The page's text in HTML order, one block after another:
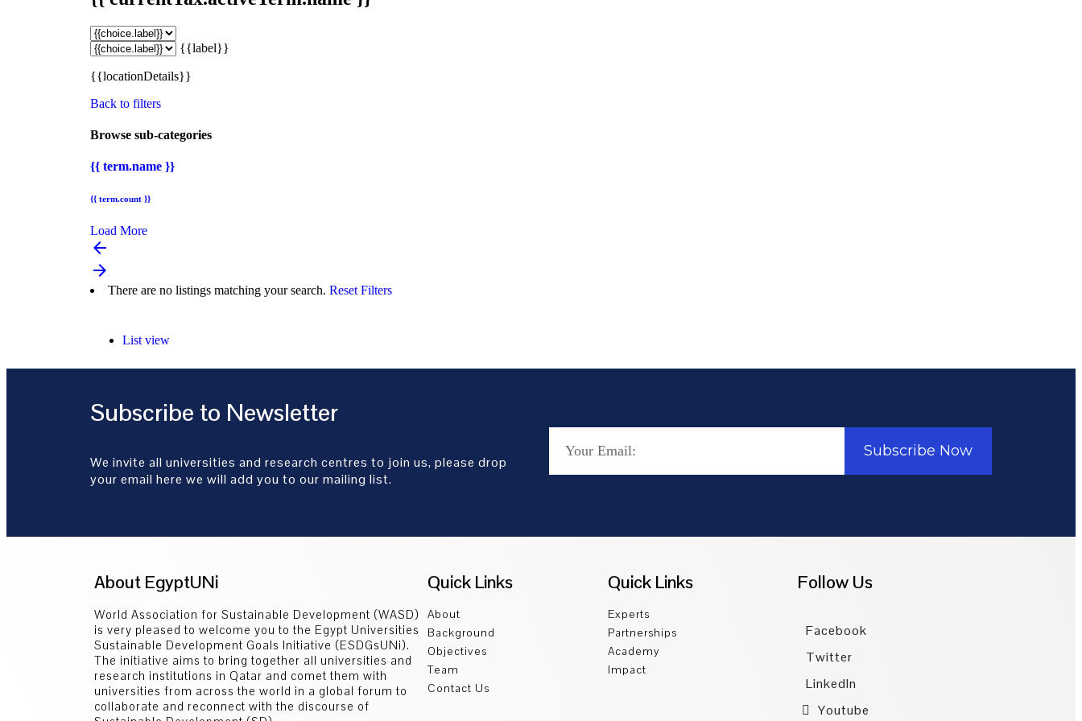
{{label}}
{{locationDetails}}
Back to filters
Browse sub-categories
{{ term.name }}
{{ term.count }}
Load More
arrow_backward
arrow_forward
There are no listings matching your search. Reset Filters
List view
Subscribe to Newsletter
We invite all universities and research centres to join us, please drop
your email here we will add you to our mailing list.
Subscribe Now
About EgyptUNi
World Association for Sustainable Development (WASD)
is very pleased to welcome you to the Egypt Universities
Sustainable Development Goals Initiative (ESDGsUNi).
The initiative aims to bring together all universities and
research institutions in Qatar and comet them with
universities from across the world in a global forum to
collaborate and reconnect with the discourse of
Quick Links
About
Background
Objectives
Team
Contact Us
Quick Links
Experts
Partnerships
Academy
Impact
Follow Us
Facebook
Twitter
LinkedIn
Youtube